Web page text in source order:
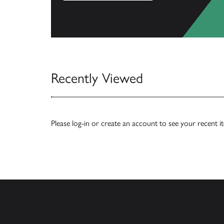
Recently Viewed
Please log-in or create an account to see your recent